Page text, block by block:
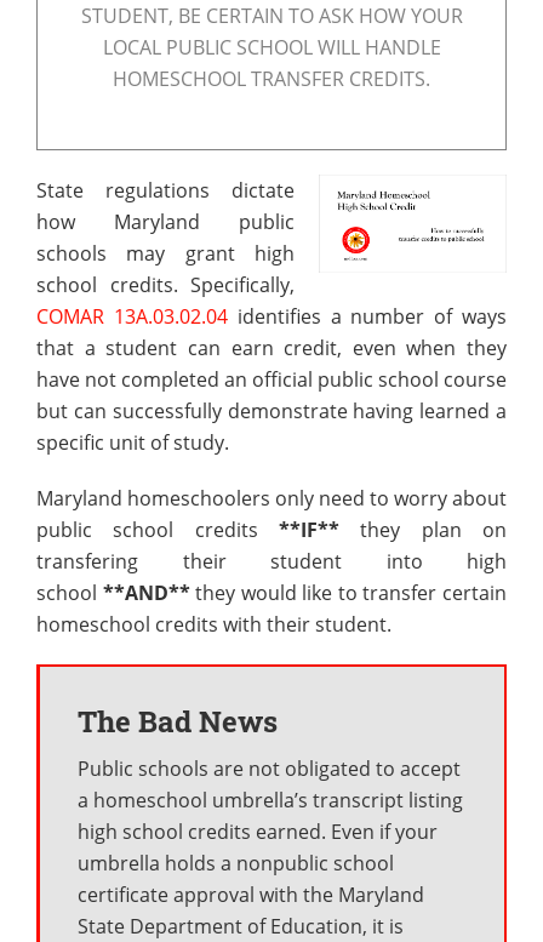
STUDENT, BE CERTAIN TO ASK HOW YOUR
LOCAL PUBLIC SCHOOL WILL HANDLE
HOMESCHOOL TRANSFER CREDITS.
State regulations dictate
how Maryland public
schools may grant high
school credits. Specifically,
COMAR 13A.03.02.04identifies a number of ways
that a student can earn credit, even when they
have not completed an official public school course
but can successfully demonstrate having learned a
specific unit of study.
Maryland homeschoolers only need to worry about
public school credits **IF**they plan on
transfering their student into high
school **AND**they would like to transfer certain
homeschool credits with their student.
The Bad News
Public schools are not obligated to accept
a homeschool umbrella’s transcript listing
high school credits earned. Even if your
umbrella holds a nonpublic school
certificate approval with the Maryland
State Department of Education, it is